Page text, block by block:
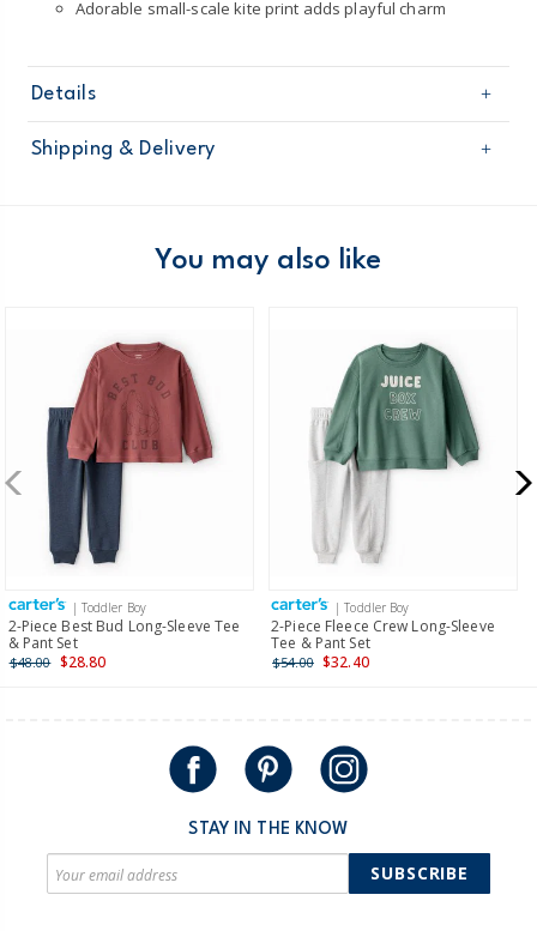
Adorable small-scale kite print adds playful charm
Details
Sku
2U706210
Product
Short Sets
Machine washable
Made certified by: STANDARD 100 by OEKO-
Shipping & Delivery
Domestic Australia orders only
$8.95 flat rate shipping for orders of $60 or less.
Receive free returns on AU orders of $99 or more.
Learn
more >
New Zealand
$19.95 flat rate shipping for orders of $149 or less.
Receive free returns on AU orders of $149 or more.
more >
International
Shipping within New Zealand and Australia only.
You may also like
| Toddler Boy
2-Piece Best Bud Long-Sleeve Tee
& Pant Set
$48.00 $28.80
| Toddler Boy
2-Piece Fleece Crew Long-Sleeve
Tee & Pant Set
$54.00 $32.40
STAY IN THE KNOW
SUBSCRIBE